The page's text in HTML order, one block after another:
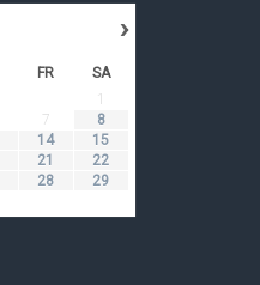
›
FR
SA
7
8
14
15
21
22
28
29